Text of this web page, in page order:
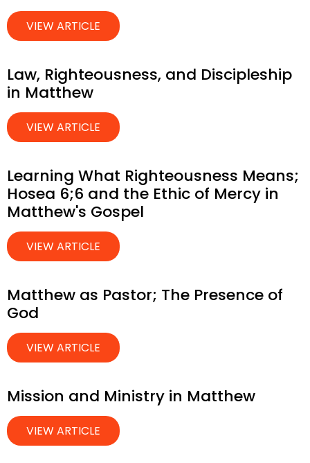
VIEW ARTICLE
Law, Righteousness, and Discipleship
in Matthew
VIEW ARTICLE
Learning What Righteousness Means;
Hosea 6;6 and the Ethic of Mercy in
Matthew's Gospel
VIEW ARTICLE
Matthew as Pastor; The Presence of
God
VIEW ARTICLE
Mission and Ministry in Matthew
VIEW ARTICLE